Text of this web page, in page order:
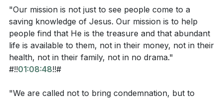
on a mission and being life-givers. The pastor
acknowledges that the world is filled with people who
are spiritually dead and in need of life. Instead of
bringing condemnation, the pastor encourages the
congregation to model a bold and authentic life, filled
with compassion. The pastor urges the congregation
to be the ones who run towards people in their
What command does Jesus give in Matthew 28:18-
20, and what assurance does He provide to His
followers?[48:25]
How does the pastor describe the church's
mission in relation to making disciples and living an
"Our mission is not just to see people come to a
saving knowledge of Jesus. Our mission is to help
people find that He is the treasure and that abundant
life is available to them, not in their money, not in their
health, not in their family, not in no drama."
#!!01:08:48!!#
"We are called not to bring condemnation, but to